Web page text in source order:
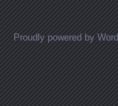
Proudly powered by